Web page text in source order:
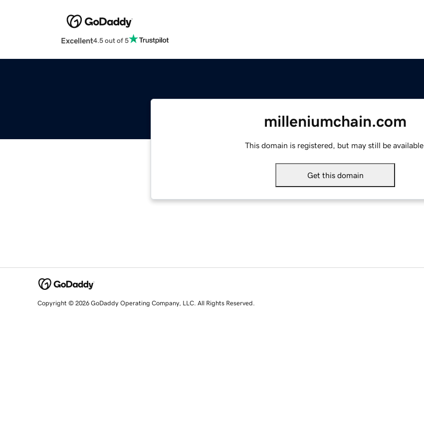
Excellent4.5 out of 5
milleniumchain.com
This domain is registered, but may still be available.
Get this domain
Copyright © 2026 GoDaddy Operating Company, LLC. All Rights Reserved.